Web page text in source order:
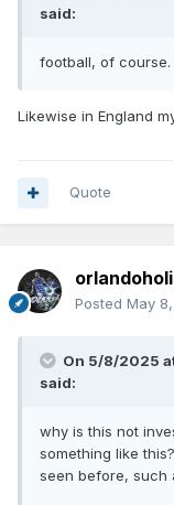
said:
football, of
Likewise in England
Quote
Posted May
On 5/8/2025
said:
why is this not
something like
seen before, such